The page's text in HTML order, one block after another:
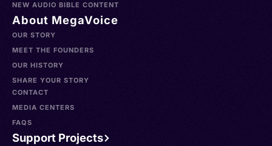
NEW AUDIO BIBLE CONTENT
About MegaVoice
OUR STORY
MEET THE FOUNDERS
OUR HISTORY
SHARE YOUR STORY
CONTACT
MEDIA CENTERS
FAQS
Support Projects